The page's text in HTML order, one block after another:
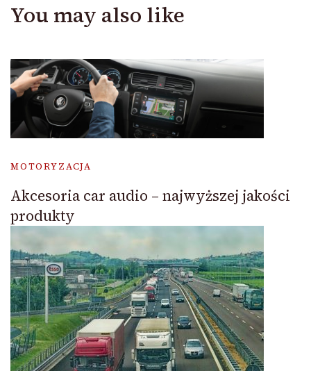
You may also like
MOTORYZACJA
Akcesoria car audio – najwyższej jakości
produkty